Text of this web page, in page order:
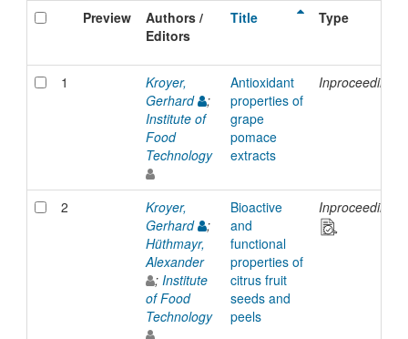
Preview
Authors /
Editors
Title Type
1
Kroyer,
Gerhard
;
Institute of
Food
Technology
Antioxidant
properties of
grape
pomace
extracts
Inproceedings
2
Kroyer,
Gerhard
;
Hüthmayr,
Alexander
; Institute
of Food
Technology
Bioactive
and
functional
properties of
citrus fruit
seeds and
peels
Inproceedings